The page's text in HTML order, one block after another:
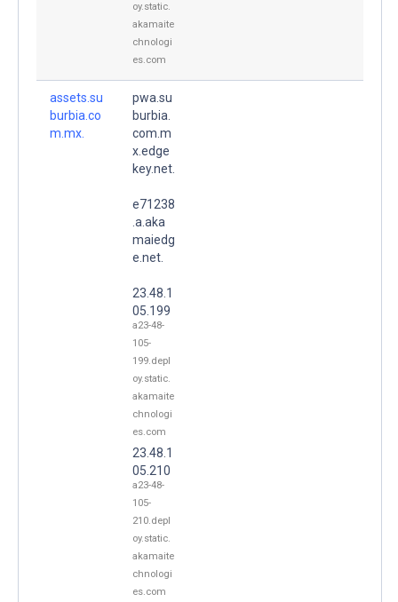
oy.static.
akamaite
chnologi
es.com
assets.su
burbia.co
m.mx.
pwa.su
burbia.
com.m
x.edge
key.net.
e71238
.a.aka
maiedg
e.net.
23.48.1
05.199
a23-48-
105-
199.depl
oy.static.
akamaite
chnologi
es.com
23.48.1
05.210
a23-48-
105-
210.depl
oy.static.
akamaite
chnologi
es.com